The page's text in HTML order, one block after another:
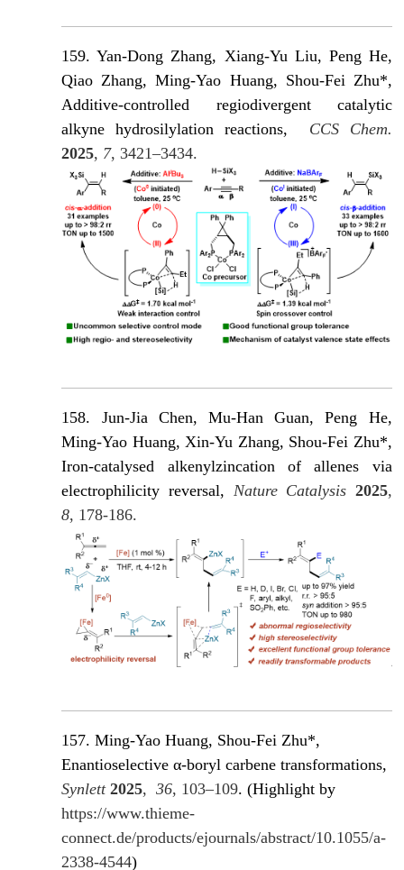
159. Yan-Dong Zhang, Xiang-Yu Liu, Peng He,
Qiao Zhang, Ming-Yao Huang, Shou-Fei Zhu*,
Additive-controlled regiodivergent catalytic
alkyne hydrosilylation reactions, CCS Chem.
2025, 7, 3421–3434.
158. Jun-Jia Chen, Mu-Han Guan, Peng He,
Ming-Yao Huang, Xin-Yu Zhang, Shou-Fei Zhu*,
Iron-catalysed alkenylzincation of allenes via
electrophilicity reversal, Nature Catalysis 2025,
8, 178-186.
157. Ming-Yao Huang, Shou-Fei Zhu*,
Enantioselective α-boryl carbene transformations,
Synlett 2025, 36, 103–109. (Highlight by
https://www.thieme-
connect.de/products/ejournals/abstract/10.1055/a-
2338-4544)